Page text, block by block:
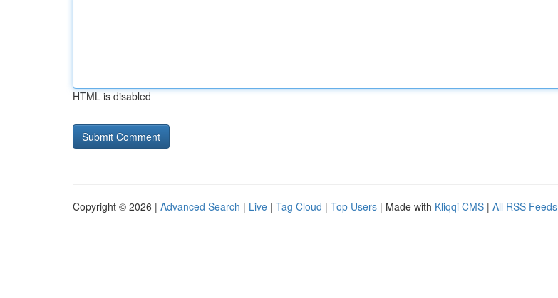
HTML is disabled
Copyright © 2026 | Advanced Search | Live | Tag Cloud | Top Users | Made with Kliqqi CMS | All RSS Feeds